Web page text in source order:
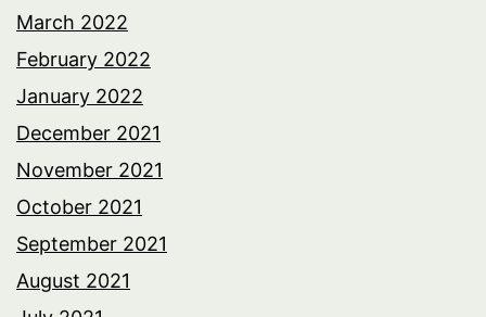
March 2022
February 2022
January 2022
December 2021
November 2021
October 2021
September 2021
August 2021